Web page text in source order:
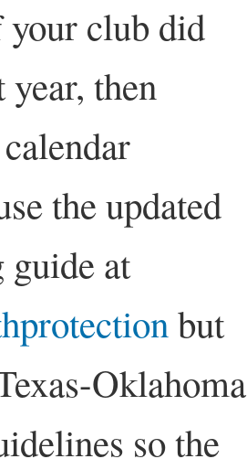
your club did
then
the updated
at
but
Oklahoma
so the